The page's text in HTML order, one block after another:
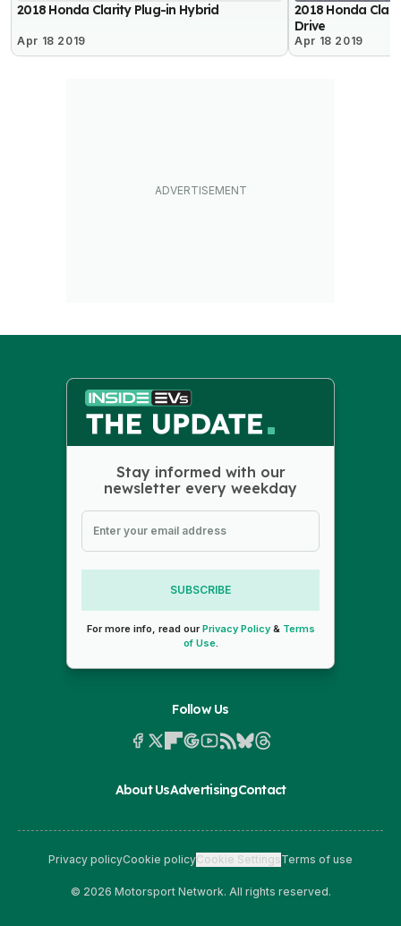
2018 Honda Clarity Plug-in Hybrid
Apr 18 2019
2018 Honda
Drive
Apr 18 2019
Stay informed with our
newsletter every weekday
SUBSCRIBE
For more info, read ourPrivacy Policy& Terms
of Use.
Follow Us
About UsAdvertisingContact
Privacy policyCookie policyCookie SettingsTerms of use
© 2026 Motorsport Network. All rights reserved.